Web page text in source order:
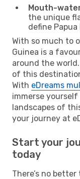
Mouth-
the unique
define Papua
With so much to
Guinea is a
around the
of this
With eDreams
immerse
landscapes of
your journey at
Start your
today
There’s no